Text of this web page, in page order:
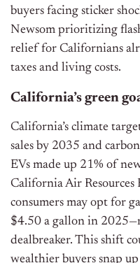
buyers facing sticker
Newsom prioritizing
relief for Californians
taxes and living costs.
California’s green
California’s climate
sales by 2035 and
EVs made up 21% of
California Air
consumers may opt for
$4.50 a gallon in
dealbreaker. This shift
wealthier buyers snap